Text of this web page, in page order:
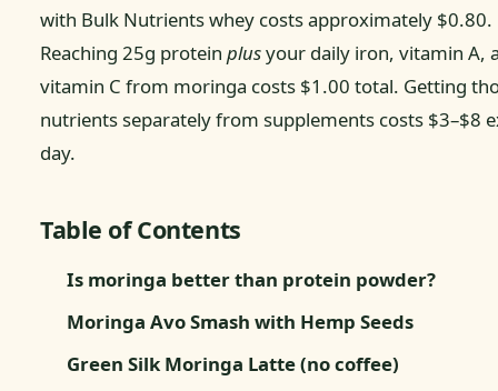
with Bulk Nutrients whey costs approximately $0.80.
Reaching 25g protein plusyour daily iron, vitamin A,
vitamin C from moringa costs $1.00 total. Getting
nutrients separately from supplements costs $3–$8
day.
Table of Contents
Is moringa better than protein powder?
Moringa Avo Smash with Hemp Seeds
Green Silk Moringa Latte (no coffee)